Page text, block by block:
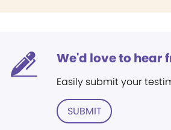
We'd love to hear
Easily submit your
SUBMIT